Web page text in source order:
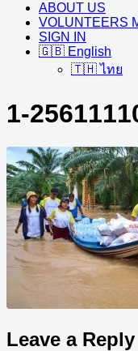
ABOUT US
VOLUNTEERS
SIGN IN
🇬🇧 English
🇹🇭 ไทย
1-
Leave a Reply